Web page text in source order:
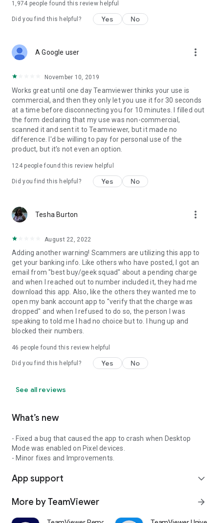
1,974 people found this review helpful
Did you find this helpful? Yes No
A Google user more_vert
November 10, 2019
Works great until one day Teamviewer thinks your use is
commercial, and then they only let you use it for 30 seconds
at a time before disconnecting you for 10 minutes. I filled out
the form declaring that my use was non-commercial,
scanned it and sent it to Teamviewer, but it made no
difference. I'd be willing to pay for personal use of the
product, but it's not even an option.
124people found this review helpful
Did you find this helpful? Yes No
Tesha Burton more_vert
August 22, 2022
Adding another warning! Scammers are utilizing this app to
get your banking info. Like others who have posted, I got an
email from "best buy/geek squad" about a pending charge
and when I reached out to number included it, they had me
download this app. Also, like the others they wanted me to
open my bank account app to "verify that the charge was
dropped" and when I refused to do so, the person I was
speaking to told me I had no choice but to. I hung up and
blocked their numbers.
46 people found this review helpful
Did you find this helpful? Yes No
See all reviews
What’s new
- Fixed a bug that caused the app to crash when Desktop
Mode was enabled on Pixel devices.
- Minor fixes and Improvements.
App support expand_more
More by TeamViewer arrow_forward